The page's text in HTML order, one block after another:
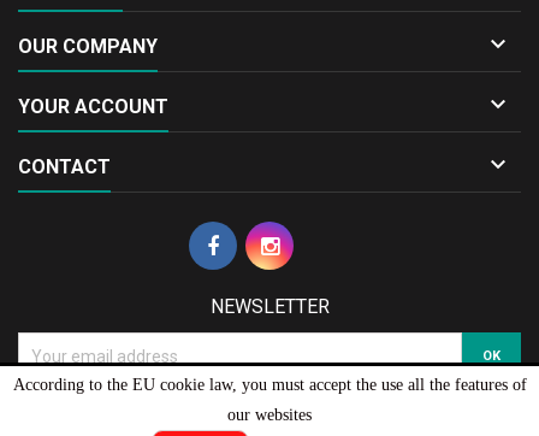
According to the EU cookie law, you must accept the use all the features of
our websites
OUR COMPANY 
YOUR ACCOUNT 
CONTACT 
NEWSLETTER
© Copyright 2026 Diecast.gr Model Cars & Collectibles . All Rights